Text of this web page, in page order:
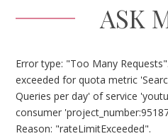
ASK
Error type: "Too Many
exceeded for quota metric
Queries per day' of service
consumer
Reason: "rateLimitExceeded".